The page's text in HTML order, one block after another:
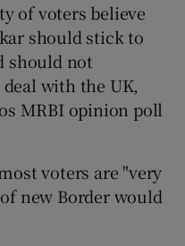
sub sections
sub sections
of voters believe
should stick to
should not
with the UK,
MRBI opinion poll
voters are "very
new Border would